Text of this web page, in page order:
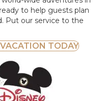
to help guests plan
Put our service to the
TODAY